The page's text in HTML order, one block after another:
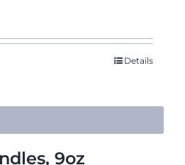
Details
9oz